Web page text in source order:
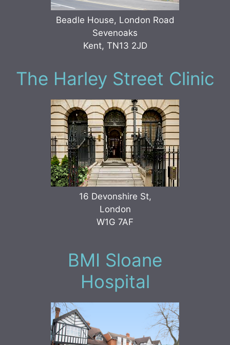
Beadle House, London Road
Sevenoaks
Kent, TN13 2JD
The Harley Street Clinic
16 Devonshire St,
London
W1G 7AF
BMI Sloane
Hospital